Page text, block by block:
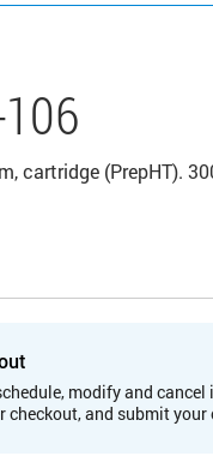
cartridge (PrepHT).
modify and
and submit your